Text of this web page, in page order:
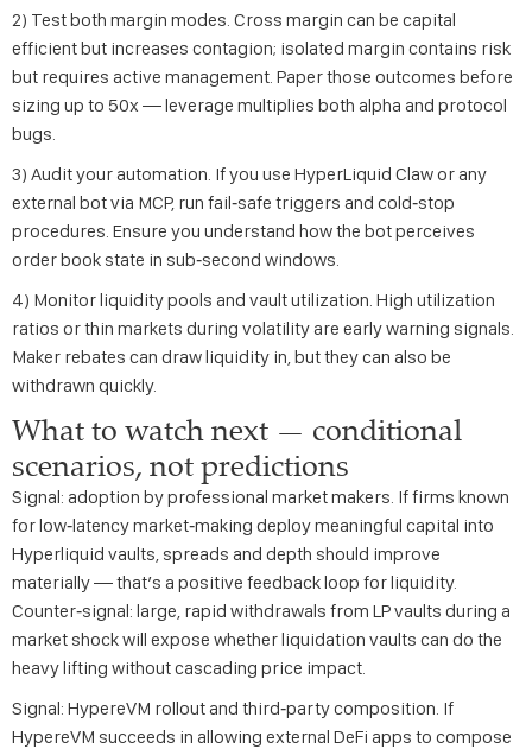
2) Test both margin modes. Cross margin can be capital
efficient but increases contagion; isolated margin contains risk
but requires active management. Paper those outcomes before
sizing up to 50x — leverage multiplies both alpha and protocol
bugs.
3) Audit your automation. If you use HyperLiquid Claw or any
external bot via MCP, run fail‑safe triggers and cold‑stop
procedures. Ensure you understand how the bot perceives
order book state in sub‑second windows.
4) Monitor liquidity pools and vault utilization. High utilization
ratios or thin markets during volatility are early warning signals.
Maker rebates can draw liquidity in, but they can also be
withdrawn quickly.
What to watch next — conditional
scenarios, not predictions
Signal: adoption by professional market makers. If firms known
for low‑latency market‑making deploy meaningful capital into
Hyperliquid vaults, spreads and depth should improve
materially — that’s a positive feedback loop for liquidity.
Counter‑signal: large, rapid withdrawals from LP vaults during a
market shock will expose whether liquidation vaults can do the
heavy lifting without cascading price impact.
Signal: HypereVM rollout and third‑party composition. If
HypereVM succeeds in allowing external DeFi apps to compose